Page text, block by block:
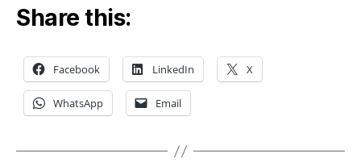
Share this:
Facebook LinkedIn X
WhatsApp Email